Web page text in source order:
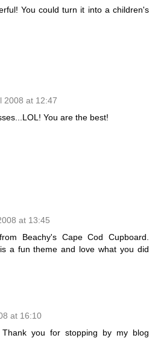
You could turn it into a children's
2008 at 12:47
You are the best!
at 13:45
Beachy's Cape Cod Cupboard.
a fun theme and love what you did
at 16:10
you for stopping by my blog